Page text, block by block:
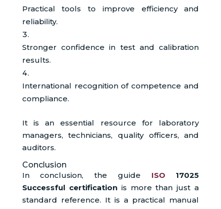
Practical tools to improve efficiency and
reliability.
Stronger confidence in test and calibration
results.
International recognition of competence and
compliance.
It is an essential resource for laboratory
managers, technicians, quality officers, and
auditors.
Conclusion
In conclusion, the guide ISO17025
Successful certificationis more than just a
standard reference. It is a practical manual